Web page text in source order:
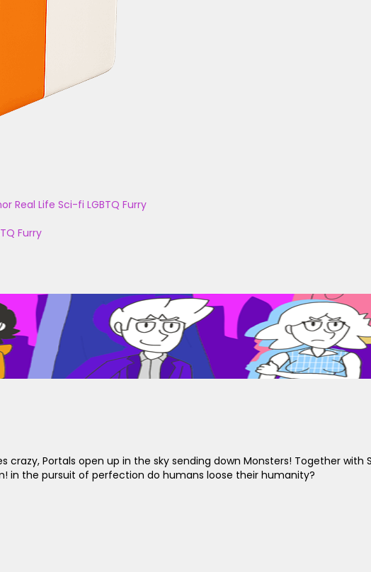
Real Life Sci-fi LGBTQ Furry
Furry
Portals open up in the sky sending down Monsters! Together with
in the pursuit of perfection do humans loose their humanity?